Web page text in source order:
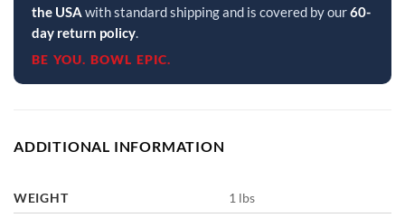
the USA with standard shipping and is covered by our60-
day return policy.
BE YOU. BOWL EPIC.
ADDITIONAL INFORMATION
WEIGHT
1 lbs